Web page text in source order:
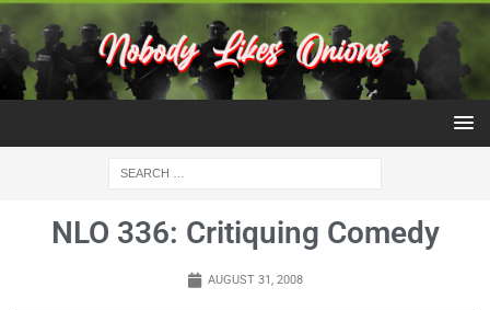
NLO 336: Critiquing Comedy
AUGUST 31, 2008